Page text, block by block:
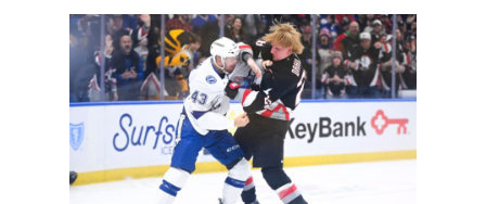
Stanley
displaying
offensive
growth;
Brandon
Hagel
fined